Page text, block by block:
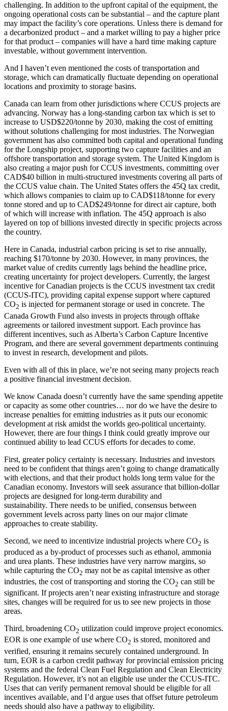
challenging. In addition to the upfront capital of the equipment, the
ongoing operational costs can be substantial – and the capture plant
may impact the facility’s core operations. Unless there is demand for
a decarbonized product – and a market willing to pay a higher price
for that product – companies will have a hard time making capture
investable, without government intervention.
And I haven’t even mentioned the costs of transportation and
storage, which can dramatically fluctuate depending on operational
locations and proximity to storage basins.
Canada can learn from other jurisdictions where CCUS projects are
advancing. Norway has a long-standing carbon tax which is set to
increase to USD$220/tonne by 2030, making the cost of emitting
without solutions challenging for most industries. The Norwegian
government has also committed both capital and operational funding
for the Longship project, supporting two capture facilities and an
offshore transportation and storage system. The United Kingdom is
also creating a major push for CCUS investments, committing over
CAD$40 billion in multi-structured investments covering all parts of
the CCUS value chain. The United States offers the 45Q tax credit,
which allows companies to claim up to CAD$118/tonne for every
tonne stored and up to CAD$249/tonne for direct air capture, both
of which will increase with inflation. The 45Q approach is also
layered on top of billions invested directly in specific projects across
the country.
Here in Canada, industrial carbon pricing is set to rise annually,
reaching $170/tonne by 2030. However, in many provinces, the
market value of credits currently lags behind the headline price,
creating uncertainty for project developers. Currently, the largest
incentive for Canadian projects is the CCUS investment tax credit
(CCUS-ITC), providing capital expense support where captured
CO2 is injected for permanent storage or used in concrete. The
Canada Growth Fund also invests in projects through offtake
agreements or tailored investment support. Each province has
different incentives, such as Alberta’s Carbon Capture Incentive
Program, and there are several government departments continuing
to invest in research, development and pilots.
Even with all of this in place, we’re not seeing many projects reach
a positive financial investment decision.
We know Canada doesn’t currently have the same spending appetite
or capacity as some other countries… nor do we have the desire to
increase penalties for emitting industries as it puts our economic
development at risk amidst the worlds geo-political uncertainty.
However, there are four things I think could greatly improve our
continued ability to lead CCUS efforts for decades to come.
First, greater policy certainty is necessary. Industries and investors
need to be confident that things aren’t going to change dramatically
with elections, and that their product holds long term value for the
Canadian economy. Investors will seek assurance that billion-dollar
projects are designed for long-term durability and
sustainability. There needs to be unified, consensus between
government levels across party lines on our major climate
approaches to create stability.
Second, we need to incentivize industrial projects where CO2 is
produced as a by-product of processes such as ethanol, ammonia
and urea plants. These industries have very narrow margins, so
while capturing the CO2 may not be as capital intensive as other
industries, the cost of transporting and storing the CO2 can still be
significant. If projects aren’t near existing infrastructure and storage
sites, changes will be required for us to see new projects in those
areas.
Third, broadening CO2 utilization could improve project economics.
EOR is one example of use where CO2 is stored, monitored and
verified, ensuring it remains securely contained underground. In
turn, EOR is a carbon credit pathway for provincial emission pricing
systems and the federal Clean Fuel Regulation and Clean Electricity
Regulation. However, it’s not an eligible use under the CCUS-ITC.
Uses that can verify permanent removal should be eligible for all
incentives available, and I’d argue uses that offset future petroleum
needs should also have a pathway to eligibility.